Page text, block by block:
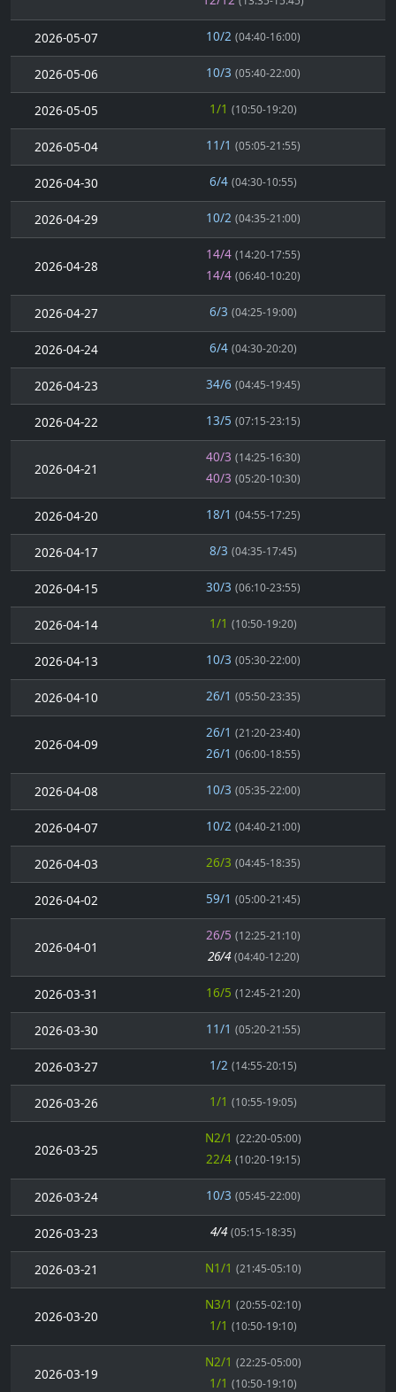
2026-05-07 10/2 (04:40-16:00)
2026-05-06 10/3 (05:40-22:00)
2026-05-05 1/1 (10:50-19:20)
2026-05-04 11/1 (05:05-21:55)
2026-04-30 6/4 (04:30-10:55)
2026-04-29 10/2 (04:35-21:00)
2026-04-28
14/4 (14:20-17:55)
14/4 (06:40-10:20)
2026-04-27 6/3 (04:25-19:00)
2026-04-24 6/4 (04:30-20:20)
2026-04-23 34/6 (04:45-19:45)
2026-04-22 13/5 (07:15-23:15)
2026-04-21
40/3 (14:25-16:30)
40/3 (05:20-10:30)
2026-04-20 18/1 (04:55-17:25)
2026-04-17 8/3 (04:35-17:45)
2026-04-15 30/3 (06:10-23:55)
2026-04-14 1/1 (10:50-19:20)
2026-04-13 10/3 (05:30-22:00)
2026-04-10 26/1 (05:50-23:35)
2026-04-09
26/1 (21:20-23:40)
26/1 (06:00-18:55)
2026-04-08 10/3 (05:35-22:00)
2026-04-07 10/2 (04:40-21:00)
2026-04-03 26/3 (04:45-18:35)
2026-04-02 59/1 (05:00-21:45)
2026-04-01
26/5 (12:25-21:10)
26/4 (04:40-12:20)
2026-03-31 16/5 (12:45-21:20)
2026-03-30 11/1 (05:20-21:55)
2026-03-27 1/2 (14:55-20:15)
2026-03-26 1/1 (10:55-19:05)
2026-03-25
N2/1 (22:20-05:00)
22/4 (10:20-19:15)
2026-03-24 10/3 (05:45-22:00)
2026-03-23 4/4 (05:15-18:35)
2026-03-21 N1/1 (21:45-05:10)
2026-03-20
N3/1 (20:55-02:10)
1/1 (10:50-19:10)
2026-03-19
N2/1 (22:25-05:00)
1/1 (10:50-19:10)